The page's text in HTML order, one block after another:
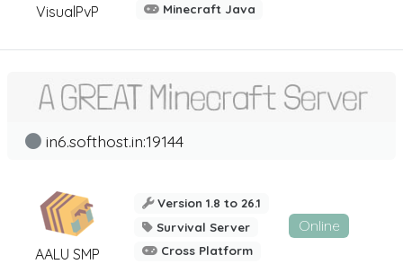
VisualPvP
Minecraft Java
AALU SMP
in6.softhost.in:19144
Version 1.8 to 26.1
Survival Server
Cross Platform
Online